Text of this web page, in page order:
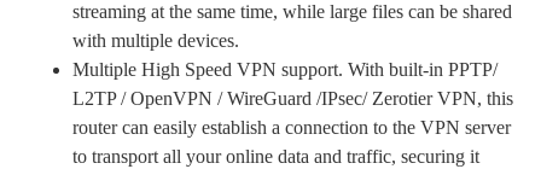
streaming at the same time, while large files can be shared
with multiple devices.
Multiple High Speed VPN support. With built-in PPTP/
L2TP / OpenVPN / WireGuard /IPsec/ Zerotier VPN, this
router can easily establish a connection to the VPN server
to transport all your online data and traffic, securing it